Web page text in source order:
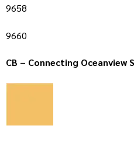
9658
9660
CB – Connecting